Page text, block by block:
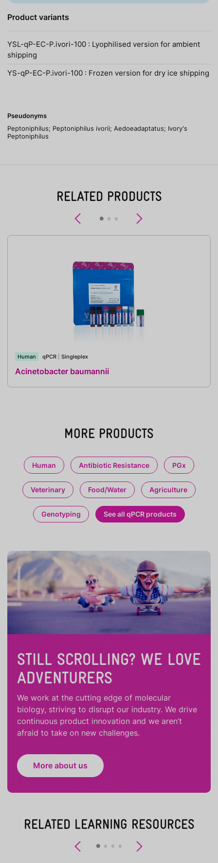
Product variants
YSL-qP-EC-P.ivori-100 : Lyophilised version for ambient
shipping
YS-qP-EC-P.ivori-100 : Frozen version for dry ice shipping
Pseudonyms
Peptoniphilus; Peptoniphilus ivorii; Aedoeadaptatus; Ivory's
Peptoniphilus
RELATED PRODUCTS
Previous
Human qPCR Singleplex
Acinetobacter baumannii
MORE PRODUCTS
Human Antibiotic Resistance PGx
Veterinary Food/Water Agriculture
Genotyping See all qPCR products
STILL SCROLLING? WE LOVE
ADVENTURERS
We work at the cutting edge of molecular
biology, striving to disrupt our industry. We drive
continuous product innovation and we aren’t
afraid to take on new challenges.
More about us
RELATED LEARNING RESOURCES
Previous